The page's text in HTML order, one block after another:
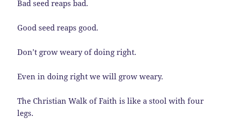
Bad seed reaps bad.
Good seed reaps good.
Don’t grow weary of doing right.
Even in doing right we will grow weary.
The Christian Walk of Faith is like a stool with four
legs.